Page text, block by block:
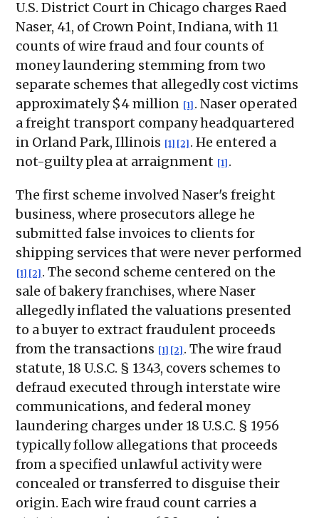
U.S. District Court in Chicago charges Raed
Naser, 41, of Crown Point, Indiana, with 11
counts of wire fraud and four counts of
money laundering stemming from two
separate schemes that allegedly cost victims
approximately $4 million [1] . Naser operated
a freight transport company headquartered
in Orland Park, Illinois [1] [2] . He entered a
not-guilty plea at arraignment [1] .
The first scheme involved Naser's freight
business, where prosecutors allege he
submitted false invoices to clients for
shipping services that were never performed
[1] [2] . The second scheme centered on the
sale of bakery franchises, where Naser
allegedly inflated the valuations presented
to a buyer to extract fraudulent proceeds
from the transactions [1] [2] . The wire fraud
statute, 18 U.S.C. § 1343, covers schemes to
defraud executed through interstate wire
communications, and federal money
laundering charges under 18 U.S.C. § 1956
typically follow allegations that proceeds
from a specified unlawful activity were
concealed or transferred to disguise their
origin. Each wire fraud count carries a